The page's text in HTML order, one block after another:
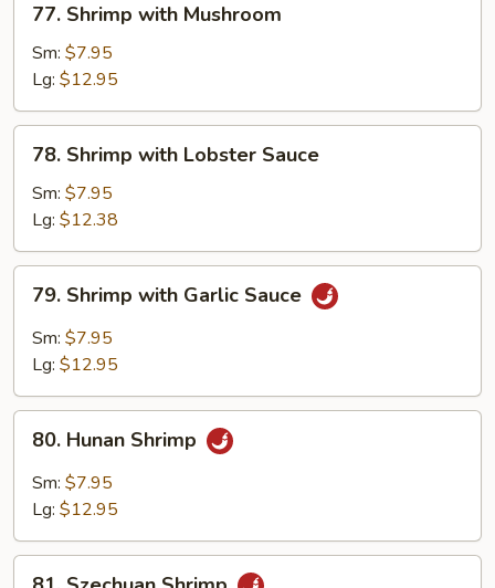
Shrimp
with
Mushroom
77. Shrimp with Mushroom
Sm: $7.95
Lg: $12.95
Shrimp
with
Lobster
Sauce
78. Shrimp with Lobster Sauce
Sm: $7.95
Lg: $12.38
Shrimp
with
Garlic
79. Shrimp with Garlic Sauce
Sm: $7.95
Lg: $12.95
Hunan
Shrimp
80. Hunan Shrimp
Sm: $7.95
Lg: $12.95